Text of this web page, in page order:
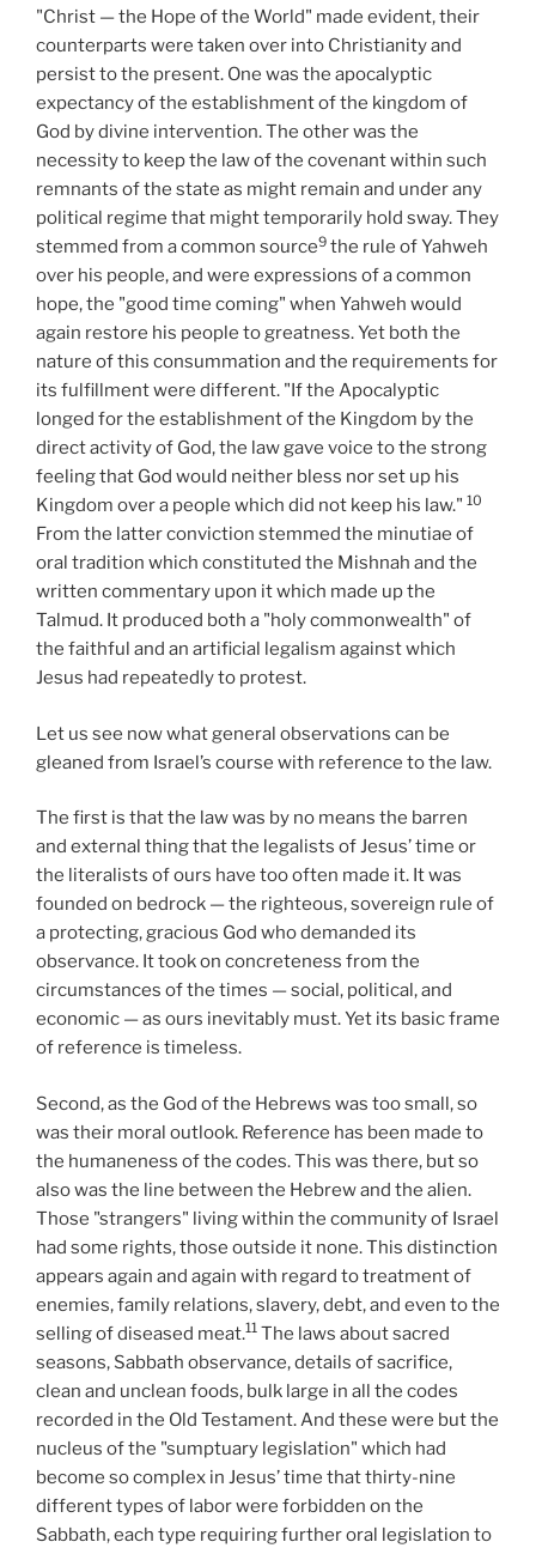
"Christ — the Hope of the World" made evident, their
counterparts were taken over into Christianity and
persist to the present. One was the apocalyptic
expectancy of the establishment of the kingdom of
God by divine intervention. The other was the
necessity to keep the law of the covenant within such
remnants of the state as might remain and under any
political regime that might temporarily hold sway. They
stemmed from a common source9 the rule of Yahweh
over his people, and were expressions of a common
hope, the "good time coming" when Yahweh would
again restore his people to greatness. Yet both the
nature of this consummation and the requirements for
its fulfillment were different. "If the Apocalyptic
longed for the establishment of the Kingdom by the
direct activity of God, the law gave voice to the strong
feeling that God would neither bless nor set up his
Kingdom over a people which did not keep his law." 10
From the latter conviction stemmed the minutiae of
oral tradition which constituted the Mishnah and the
written commentary upon it which made up the
Talmud. It produced both a "holy commonwealth" of
the faithful and an artificial legalism against which
Jesus had repeatedly to protest.
Let us see now what general observations can be
gleaned from Israel’s course with reference to the law.
The first is that the law was by no means the barren
and external thing that the legalists of Jesus’ time or
the literalists of ours have too often made it. It was
founded on bedrock — the righteous, sovereign rule of
a protecting, gracious God who demanded its
observance. It took on concreteness from the
circumstances of the times — social, political, and
economic — as ours inevitably must. Yet its basic frame
of reference is timeless.
Second, as the God of the Hebrews was too small, so
was their moral outlook. Reference has been made to
the humaneness of the codes. This was there, but so
also was the line between the Hebrew and the alien.
Those "strangers" living within the community of Israel
had some rights, those outside it none. This distinction
appears again and again with regard to treatment of
enemies, family relations, slavery, debt, and even to the
selling of diseased meat.11 The laws about sacred
seasons, Sabbath observance, details of sacrifice,
clean and unclean foods, bulk large in all the codes
recorded in the Old Testament. And these were but the
nucleus of the "sumptuary legislation" which had
become so complex in Jesus’ time that thirty-nine
different types of labor were forbidden on the
Sabbath, each type requiring further oral legislation to